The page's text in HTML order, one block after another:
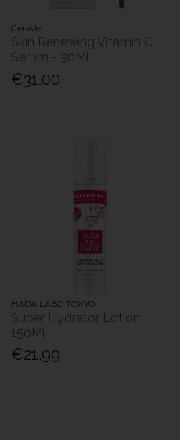
CeraVe
Skin Renewing Vitamin C
Serum - 30Ml
€31.00
HADA LABO TOKYO
Super Hydrator Lotion
150Ml
€21.99